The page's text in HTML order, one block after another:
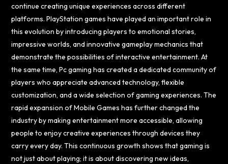
continue creating unique experiences across different
platforms. PlayStation games have played an important role in
this evolution by introducing players to emotional stories,
impressive worlds, and innovative gameplay mechanics that
demonstrate the possibilities of interactive entertainment. At
the same time, Pc gaming has created a dedicated community of
players who appreciate advanced technology, flexible
customization, and a wide selection of gaming experiences. The
rapid expansion of Mobile Games has further changed the
industry by making entertainment more accessible, allowing
people to enjoy creative experiences through devices they
carry every day. This continuous growth shows that gaming is
not just about playing; it is about discovering new ideas,